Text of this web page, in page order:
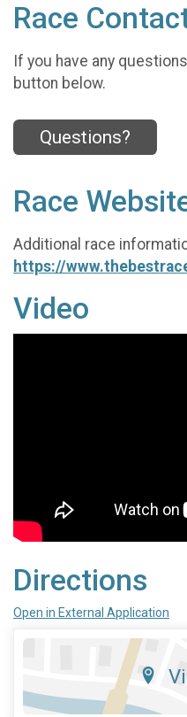
Race
If you have any
button below.
Questions?
Race
Additional race
https://
Video
Directions
Open in External Application